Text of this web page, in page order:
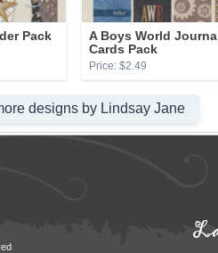
Pack
A Boys World Journal
Cards Pack
Price: $2.49
designs by Lindsay Jane